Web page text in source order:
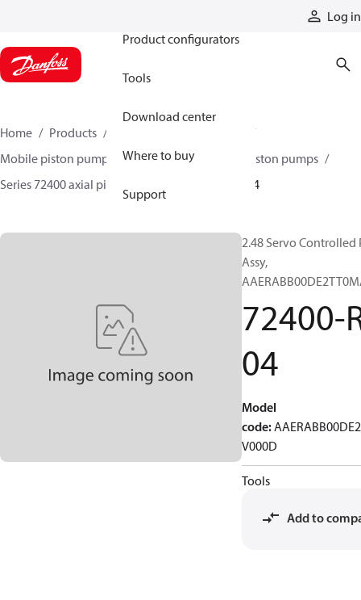
Log in
Product configurators
Tools
Download center
Where to buy
Support
Home Products
Mobile piston pumps
Mobile closed-circuit piston pumps
Series 72400 axial piston pumps
72400-RAT-04
2.48 Servo Controlled
Assy,
72400-
04
Model
code:
V000D
Tools
Add to